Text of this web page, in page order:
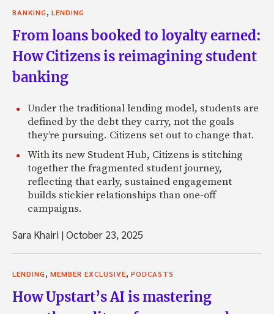
BANKING, LENDING
From loans booked to loyalty earned:
How Citizens is reimagining student
banking
Under the traditional lending model, students are
defined by the debt they carry, not the goals
they’re pursuing. Citizens set out to change that.
With its new Student Hub, Citizens is stitching
together the fragmented student journey,
reflecting that early, sustained engagement
builds stickier relationships than one-off
campaigns.
Sara Khairi |October 23, 2025
LENDING, MEMBER EXCLUSIVE, PODCASTS
How Upstart’s AI is mastering